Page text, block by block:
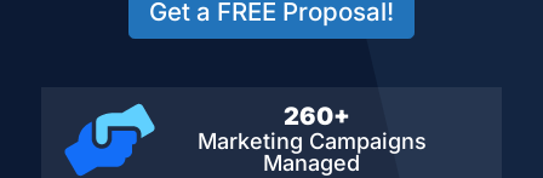
Get a FREE Proposal!
260+
Marketing Campaigns
Managed